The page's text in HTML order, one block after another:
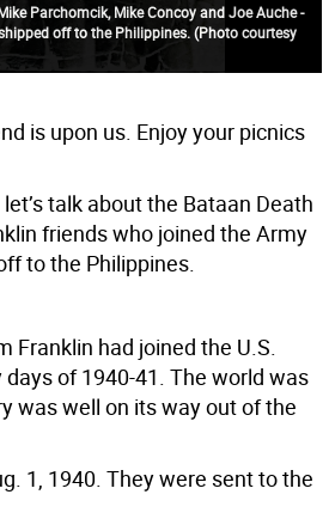
Parchomcik, Mike Concoy and Joe Auche -
off to the Philippines. (Photo courtesy
is upon us. Enjoy your picnics
talk about the Bataan Death
friends who joined the Army
to the Philippines.
Franklin had joined the U.S.
of 1940-41. The world was
was well on its way out of the
1, 1940. They were sent to the